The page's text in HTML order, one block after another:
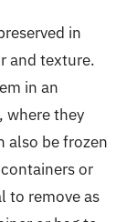
in
and texture.
in an
where they
also be frozen
or
to remove as